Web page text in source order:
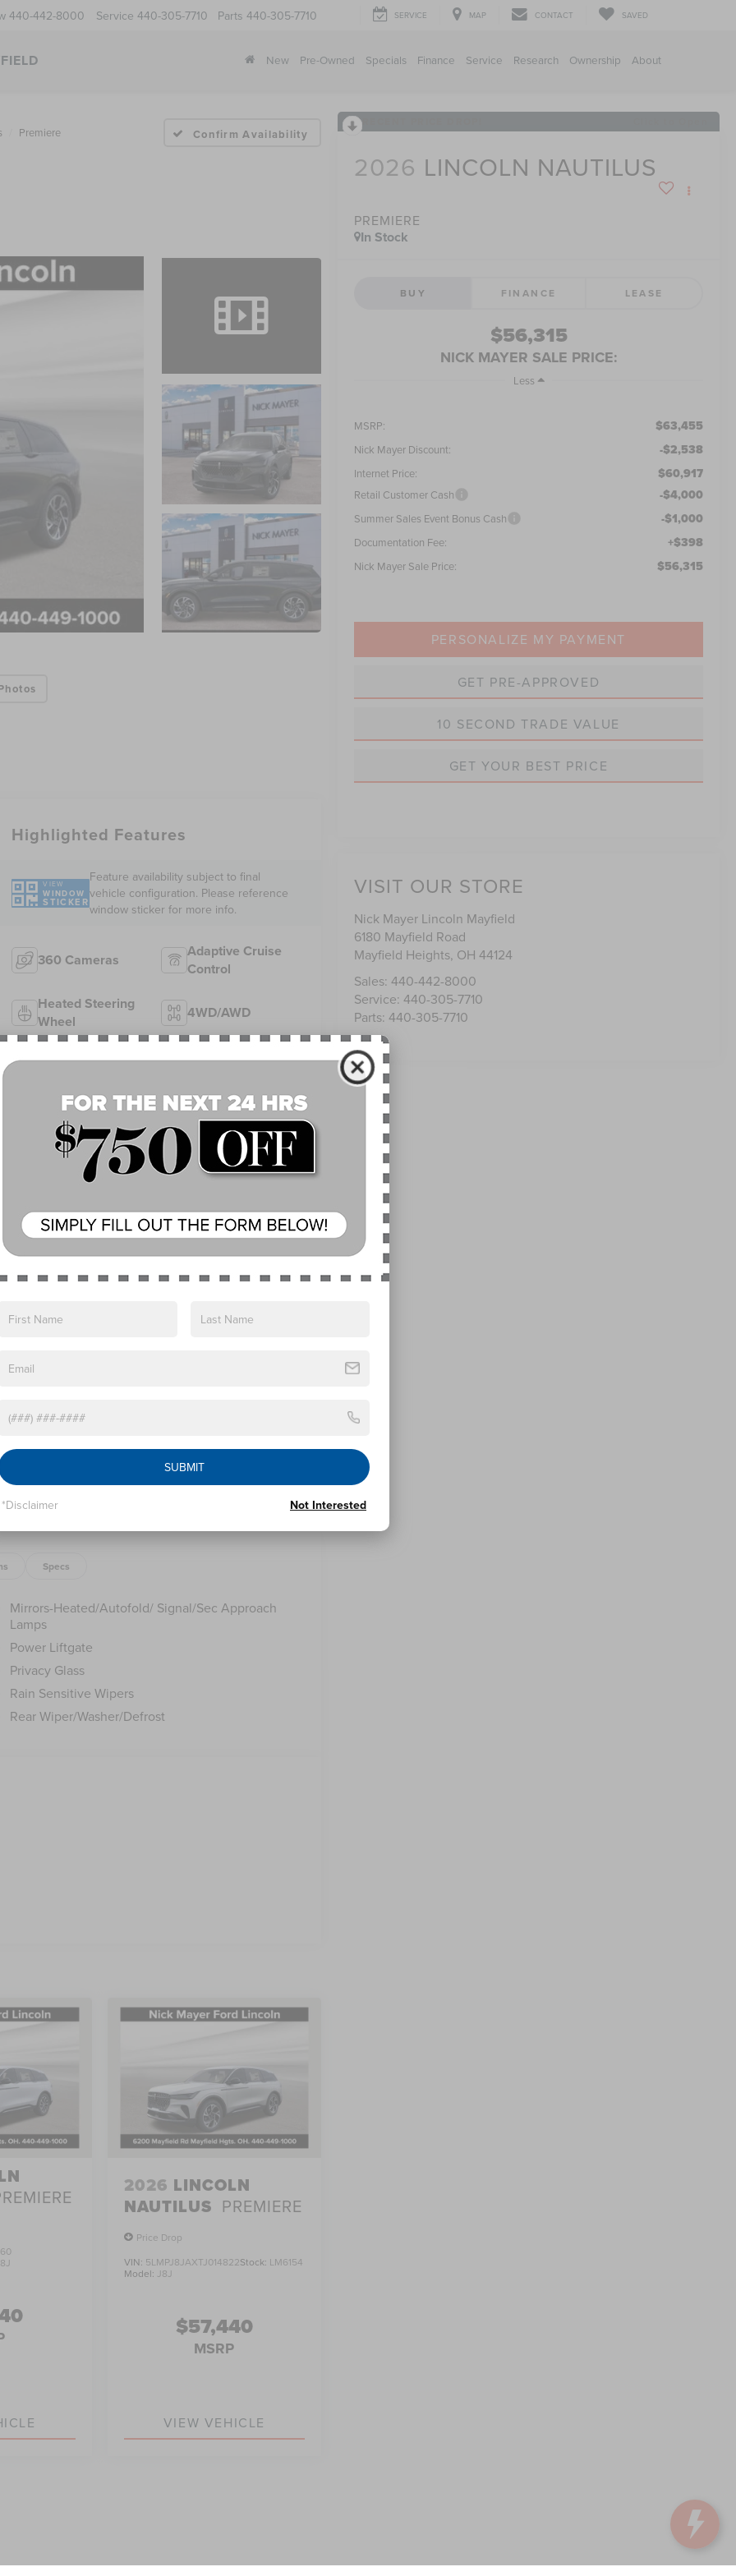
440-442-8000 Service 440-305-7710 Parts 440-305-7710 SERVICE MAP CONTACT SAVED
New Pre-Owned Specials Finance Service Research Ownership About
Premiere Confirm Availability
2026 LINCOLN NAUTILUS
PREMIERE
In Stock
BUY FINANCE LEASE
$56,315
NICK MAYER SALE PRICE:
Less
MSRP: $63,455
Nick Mayer Discount: -$2,538
Internet Price: $60,917
Retail Customer Cash -$4,000
Summer Sales Event Bonus Cash -$1,000
Documentation Fee: +$398
Nick Mayer Sale Price: $56,315
PERSONALIZE MY PAYMENT
GET PRE-APPROVED
10 SECOND TRADE VALUE
GET YOUR BEST PRICE
VISIT OUR STORE
Nick Mayer Lincoln Mayfield
6180 Mayfield Road
Mayfield Heights, OH 44124
Sales:440-442-8000
Service:440-305-7710
Parts:440-305-7710
Highlighted Features
VIEW
WINDOW
STICKER
Feature availability subject to final
vehicle configuration. Please reference
window sticker for more info.
360 Cameras
Adaptive Cruise
Control
Heated Steering
Wheel
4WD/AWD
Android Auto Apple CarPlay
Heated Seats Keyless Entry
View More Highlights...
captivating crossover that seamlessly blends
offers an array of premium features to
sophistication and capability. Schedule a test
includes: $1000 - Summer Sales Event Bonus
08/31/2026 Price includes $398 of dealer added
Specs
Mirrors-Heated/Autofold/ Signal/Sec Approach
Lamps
Power Liftgate
Privacy Glass
Rain Sensitive Wipers
Rear Wiper/Washer/Defrost
2026 LINCOLN
NAUTILUS PREMIERE
Price Drop
VIN: 5LMPJ8JAXTJ014822Stock: LM6154
Model: J8J
$57,440
MSRP
VIEW VEHICLE
SUBMIT
*Disclaimer Not Interested